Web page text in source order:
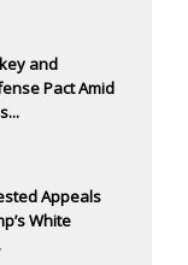
and
Pact Amid
Appeals
White